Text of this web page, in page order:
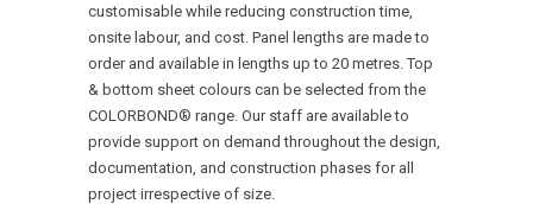
customisable while reducing construction time,
onsite labour, and cost. Panel lengths are made to
order and available in lengths up to 20 metres. Top
& bottom sheet colours can be selected from the
COLORBOND® range. Our staff are available to
provide support on demand throughout the design,
documentation, and construction phases for all
project irrespective of size.